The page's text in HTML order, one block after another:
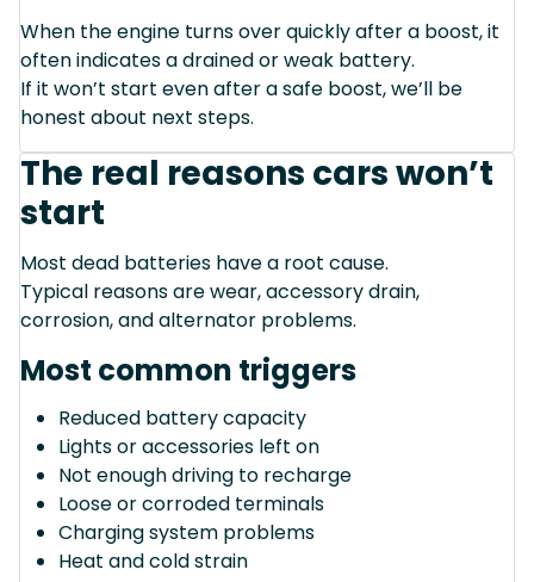
When the engine turns over quickly after a boost, it
often indicates a drained or weak battery.
If it won’t start even after a safe boost, we’ll be
honest about next steps.
The real reasons cars won’t
start
Most dead batteries have a root cause.
Typical reasons are wear, accessory drain,
corrosion, and alternator problems.
Most common triggers
Reduced battery capacity
Lights or accessories left on
Not enough driving to recharge
Loose or corroded terminals
Charging system problems
Heat and cold strain